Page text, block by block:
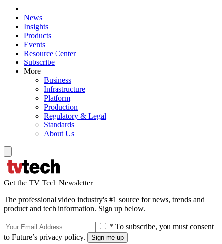
News
Insights
Products
Events
Resource Center
Subscribe
More
Business
Infrastructure
Platform
Production
Regulatory & Legal
Standards
About Us
Get the TV Tech Newsletter
The professional video industry's #1 source for news, trends and
product and tech information. Sign up below.
* To subscribe, you must consent
to Future’s privacy policy.